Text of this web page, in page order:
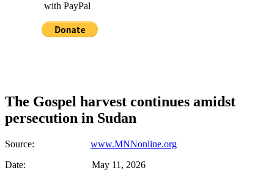
with PayPal
The Gospel harvest continues amidst
persecution in Sudan
Source: www.MNNonline.org
Date: May 11, 2026